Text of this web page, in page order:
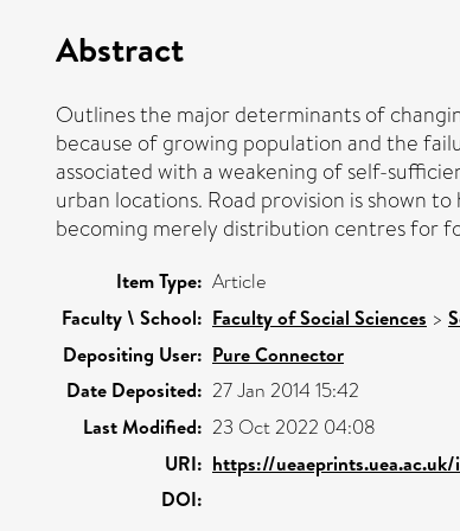
Abstract
Outlines the major determinants of
because of growing population and the
associated with a weakening of self-
urban locations. Road provision is shown
becoming merely distribution centres for
Item Type: Article
Faculty \ School: Faculty of Social Sciences >
Depositing User: Pure Connector
Date Deposited: 27 Jan 2014 15:42
Last Modified: 23 Oct 2022 04:08
URI: https://
DOI: